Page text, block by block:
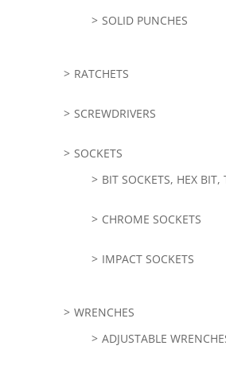
SOLID PUNCHES
RATCHETS
SCREWDRIVERS
SOCKETS
BIT SOCKETS, HEX BIT,
CHROME SOCKETS
IMPACT SOCKETS
WRENCHES
ADJUSTABLE